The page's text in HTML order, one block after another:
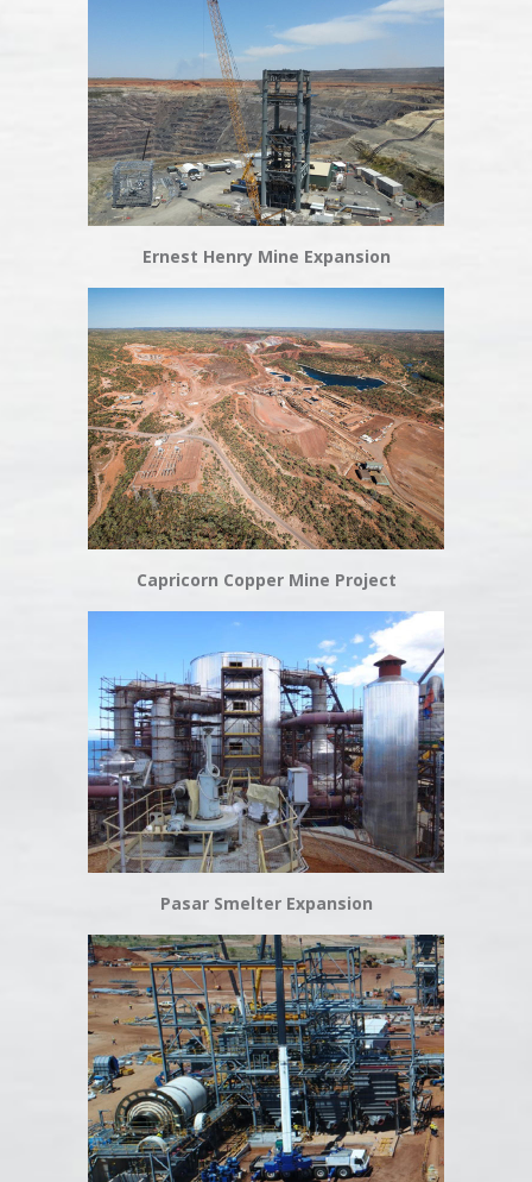
Ernest Henry Mine Expansion
Capricorn Copper Mine Project
Pasar Smelter Expansion